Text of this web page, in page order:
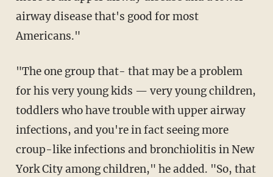
airway disease that's good for most
Americans."
"The one group that- that may be a problem
for his very young kids — very young children,
toddlers who have trouble with upper airway
infections, and you're in fact seeing more
croup-like infections and bronchiolitis in New
York City among children," he added. "So, that